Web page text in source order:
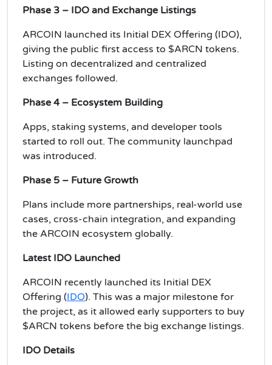
Phase 3 – IDO and Exchange Listings
ARCOIN launched its Initial DEX Offering (IDO),
giving the public first access to $ARCN tokens.
Listing on decentralized and centralized
exchanges followed.
Phase 4 – Ecosystem Building
Apps, staking systems, and developer tools
started to roll out. The community launchpad
was introduced.
Phase 5 – Future Growth
Plans include more partnerships, real-world use
cases, cross-chain integration, and expanding
the ARCOIN ecosystem globally.
Latest IDO Launched
ARCOIN recently launched its Initial DEX
Offering (IDO). This was a major milestone for
the project, as it allowed early supporters to buy
$ARCN tokens before the big exchange listings.
IDO Details